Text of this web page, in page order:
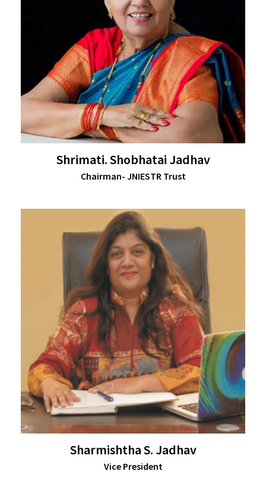
Shrimati. Shobhatai Jadhav
Chairman- JNIESTR Trust
Sharmishtha S. Jadhav
Vice President